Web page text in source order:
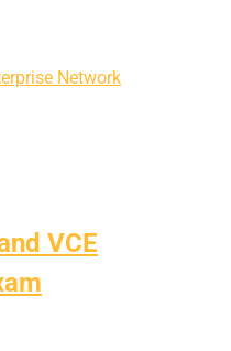
Network
VCE